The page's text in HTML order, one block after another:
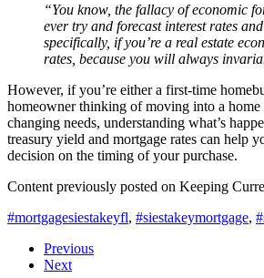
“You know, the fallacy of economic
ever try and forecast interest rates
specifically, if you’re a real estate
rates, because you will always
However, if you’re either a first-time
homeowner thinking of moving into a home
changing needs, understanding what’s
treasury yield and mortgage rates can help
decision on the timing of your purchase.
Content previously posted on Keeping
#mortgagesiestakeyfl, #siestakeymortgage,
Previous
Next